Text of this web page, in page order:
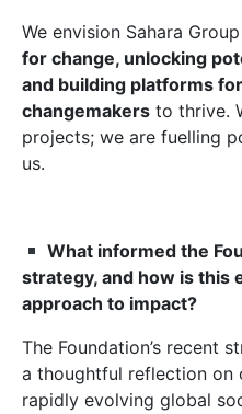
We envision Sahara
for change, unlocking
and building platforms
changemakers to thrive.
projects; we are fuelling
us.
What informed the
strategy, and how is this
approach to impact?
The Foundation’s recent
a thoughtful reflection on
rapidly evolving global